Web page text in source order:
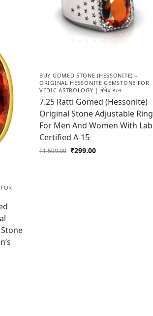
BUY GOMED STONE (HESSONITE) –
ORIGINAL HESSONITE GEMSTONE FOR
VEDIC ASTROLOGY | गोमेद रत्न
7.25 Ratti Gomed (Hessonite)
Original Stone Adjustable Ring
For Men And Women With Lab
Certified A-15
₹1,599.00 ₹299.00